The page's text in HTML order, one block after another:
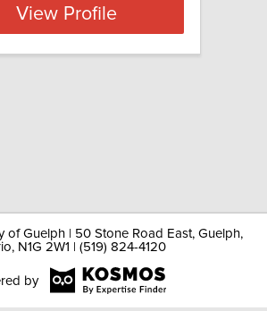
View Profile
of Guelph | 50 Stone Road East, Guelph,
N1G 2W1 | (519) 824-4120
by